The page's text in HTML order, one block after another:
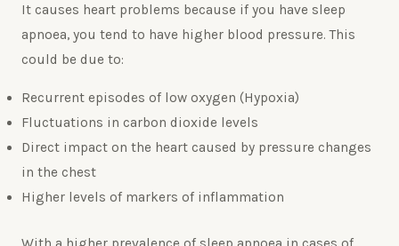
It causes heart problems because if you have sleep
apnoea, you tend to have higher blood pressure. This
could be due to:
Recurrent episodes of low oxygen (Hypoxia)
Fluctuations in carbon dioxide levels
Direct impact on the heart caused by pressure changes
in the chest
Higher levels of markers of inflammation